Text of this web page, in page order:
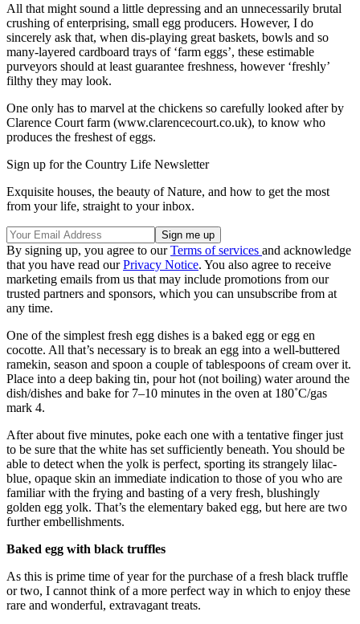
All that might sound a little depressing and an unnecessarily brutal
crushing of enterprising, small egg producers. However, I do
sincerely ask that, when dis-playing great baskets, bowls and so
many-layered cardboard trays of ‘farm eggs’, these estimable
purveyors should at least guarantee freshness, however ‘freshly’
filthy they may look.
One only has to marvel at the chickens so carefully looked after by
Clarence Court farm (www.clarencecourt.co.uk), to know who
produces the freshest of eggs.
Sign up for the Country Life Newsletter
Exquisite houses, the beauty of Nature, and how to get the most
from your life, straight to your inbox.
By signing up, you agree to ourTerms of services and acknowledge
that you have read ourPrivacy Notice. You also agree to receive
marketing emails from us that may include promotions from our
trusted partners and sponsors, which you can unsubscribe from at
any time.
One of the simplest fresh egg dishes is a baked egg or egg en
cocotte. All that’s necessary is to break an egg into a well-buttered
ramekin, season and spoon a couple of tablespoons of cream over it.
Place into a deep baking tin, pour hot (not boiling) water around the
dish/dishes and bake for 7–10 minutes in the oven at 180˚C/gas
mark 4.
After about five minutes, poke each one with a tentative finger just
to be sure that the white has set sufficiently beneath. You should be
able to detect when the yolk is perfect, sporting its strangely lilac-
blue, opaque skin an immediate indication to those of you who are
familiar with the frying and basting of a very fresh, blushingly
golden egg yolk. That’s the elementary baked egg, but here are two
further embellishments.
Baked egg with black truffles
As this is prime time of year for the purchase of a fresh black truffle
or two, I cannot think of a more perfect way in which to enjoy these
rare and wonderful, extravagant treats.